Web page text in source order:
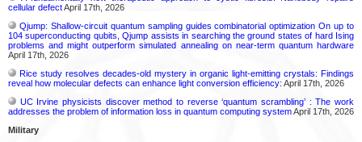
cellular defectApril 17th, 2026
Qjump: Shallow-circuit quantum sampling guides combinatorial optimization On up to
104 superconducting qubits, Qjump assists in searching the ground states of hard Ising
problems and might outperform simulated annealing on near-term quantum hardware
April 17th, 2026
Rice study resolves decades-old mystery in organic light-emitting crystals: Findings
reveal how molecular defects can enhance light conversion efficiency: April 17th, 2026
UC Irvine physicists discover method to reverse ‘quantum scrambling’ : The work
addresses the problem of information loss in quantum computing systemApril 17th, 2026
Military